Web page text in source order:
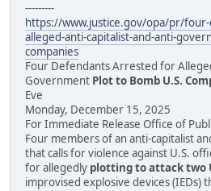
---------
https://www.justice.gov/opa/pr/
alleged-anti-capitalist-and-anti-
companies
Four Defendants Arrested for
Government Plot to Bomb U.S.
Eve
Monday, December 15, 2025
For Immediate Release Office of
Four members of an anti-capitalist
that calls for violence against U.S.
for allegedly plotting to attack two
improvised explosive devices (IEDs)